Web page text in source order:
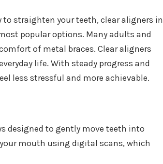
to straighten your teeth, clear aligners in
popular options. Many adults and
of metal braces. Clear aligners
life. With steady progress and
less stressful and more achievable.
designed to gently move teeth into
mouth using digital scans, which